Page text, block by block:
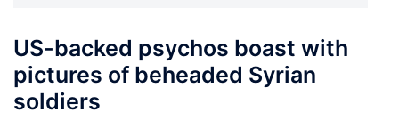
US-backed psychos boast with
pictures of beheaded Syrian
soldiers